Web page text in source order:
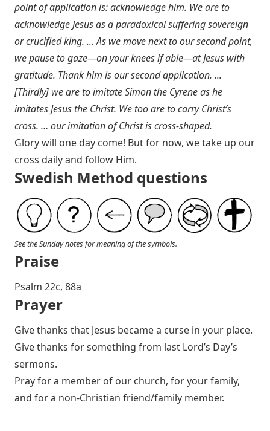
point of application is: acknowledge him. We are to
acknowledge Jesus as a paradoxical suffering sovereign
or crucified king. ... As we move next to our second point,
we pause to gaze—on your knees if able—at Jesus with
gratitude. Thank him is our second application. ...
[Thirdly] we are to imitate Simon the Cyrene as he
imitates Jesus the Christ. We too are to carry Christ’s
cross. … our imitation of Christ is cross-shaped.
Glory will one day come! But for now, we take up our
cross daily and follow Him.
Swedish Method questions
See the Sunday notes for meaning of the symbols.
Praise
P salm 22c, 88a
Prayer
Give thanks that Jesus became a curse in your place.
Give thanks for something from last Lord’s Day’s
sermons.
Pray for a member of our church, for your family,
and for a non-Christian friend/family member.